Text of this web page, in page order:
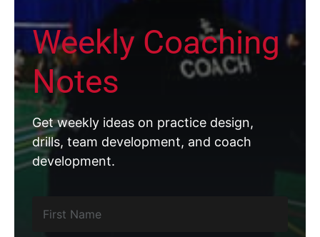
Weekly Coaching
Notes
Get weekly ideas on practice design,
drills, team development, and coach
development.